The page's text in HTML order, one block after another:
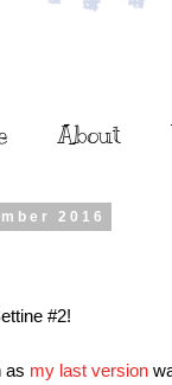
About
2016
#2!
as my last version